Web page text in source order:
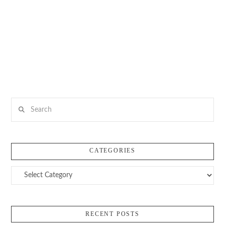
CATEGORIES
Categories
RECENT POSTS